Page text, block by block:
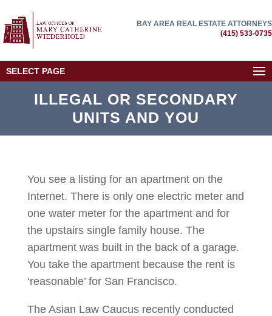
BAY AREA REAL ESTATE ATTORNEYS
(415) 533-0735
SELECT PAGE
ILLEGAL OR SECONDARY
UNITS AND YOU
You see a listing for an apartment on the
Internet. There is only one electric meter and
one water meter for the apartment and for
the upstairs single family house. The
apartment was built in the back of a garage.
You take the apartment because the rent is
‘reasonable’ for San Francisco.
The Asian Law Caucus recently conducted